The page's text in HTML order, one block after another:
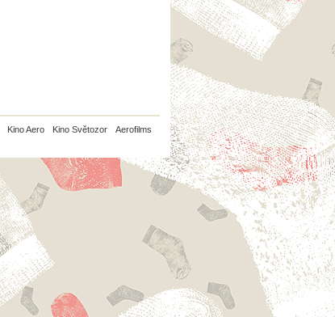
Kino Aero Kino Světozor Aerofilms